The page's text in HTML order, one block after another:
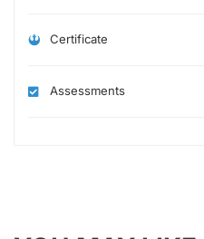
Certificate
Assessments